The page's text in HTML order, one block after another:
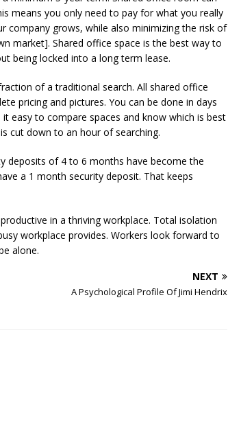
means you only need to pay for what you really
company grows, while also minimizing the risk of
market]. Shared office space is the best way to
being locked into a long term lease.
of a traditional search. All shared office
pricing and pictures. You can be done in days
easy to compare spaces and know which is best
cut down to an hour of searching.
deposits of 4 to 6 months have become the
a 1 month security deposit. That keeps
in a thriving workplace. Total isolation
workplace provides. Workers look forward to
alone.
NEXT
A Psychological Profile Of Jimi Hendrix